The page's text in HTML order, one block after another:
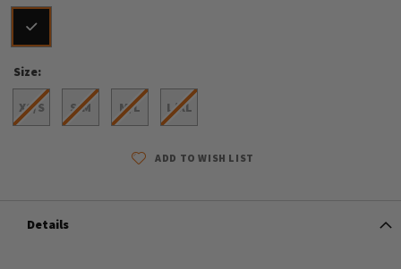
Size
XS/S S/M M/L L/XL
ADD TO WISH LIST
Details